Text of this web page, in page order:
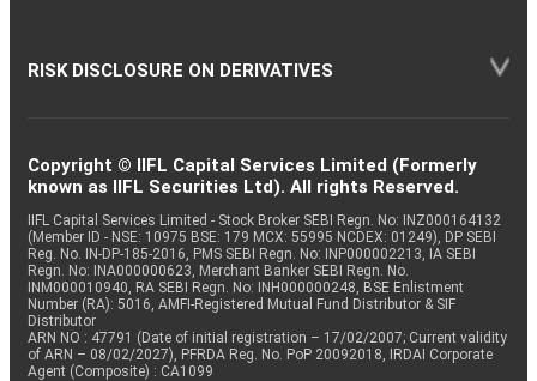
RISK DISCLOSURE ON DERIVATIVES
Copyright © IIFL Capital Services Limited (Formerly
known as IIFL Securities Ltd). All rights Reserved.
IIFL Capital Services Limited - Stock Broker SEBI Regn. No: INZ000164132
(Member ID - NSE: 10975 BSE: 179 MCX: 55995 NCDEX: 01249), DP SEBI
Reg. No. IN-DP-185-2016, PMS SEBI Regn. No: INP000002213, IA SEBI
Regn. No: INA000000623, Merchant Banker SEBI Regn. No.
INM000010940, RA SEBI Regn. No: INH000000248, BSE Enlistment
Number (RA): 5016, AMFI-Registered Mutual Fund Distributor & SIF
Distributor
ARN NO : 47791 (Date of initial registration – 17/02/2007; Current validity
of ARN – 08/02/2027), PFRDA Reg. No. PoP 20092018, IRDAI Corporate
Agent (Composite) : CA1099